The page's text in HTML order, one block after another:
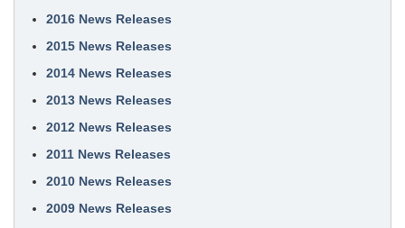
2016 News Releases
2015 News Releases
2014 News Releases
2013 News Releases
2012 News Releases
2011 News Releases
2010 News Releases
2009 News Releases